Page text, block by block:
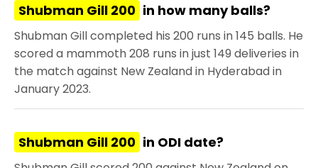
Shubman Gill 200 in how many balls?
Shubman Gill completed his 200 runs in 145 balls. He
scored a mammoth 208 runs in just 149 deliveries in
the match against New Zealand in Hyderabad in
January 2023.
Shubman Gill 200 in ODI date?